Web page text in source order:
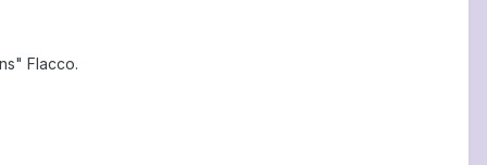
Flacco.